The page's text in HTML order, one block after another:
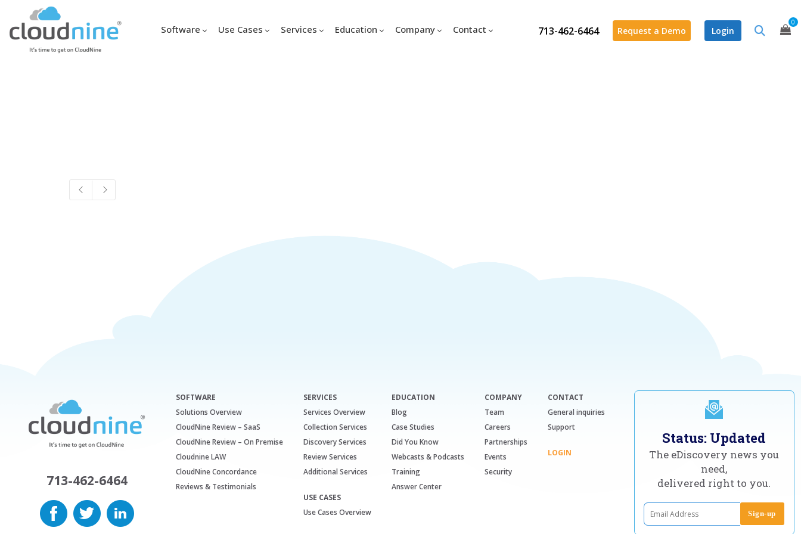
713-462-6464 Request a Demo Login
0
Software Use Cases Services Education Company Contact
713-462-6464
SOFTWARE
Solutions Overview
CloudNine Review – SaaS
CloudNine Review – On Premise
Cloudnine LAW
CloudNine Concordance
Reviews & Testimonials
SERVICES
Services Overview
Collection Services
Discovery Services
Review Services
Additional Services
USE CASES
Use Cases Overview
EDUCATION
Blog
Case Studies
Did You Know
Webcasts & Podcasts
Training
Answer Center
COMPANY
Team
Careers
Partnerships
Events
Security
CONTACT
General inquiries
Support
LOGIN
Status: Updated
The eDiscovery news you
need,
delivered right to you.